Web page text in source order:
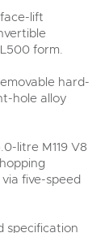
lift
form.
hard-
hole alloy
litre M119 V8
five-speed
specification